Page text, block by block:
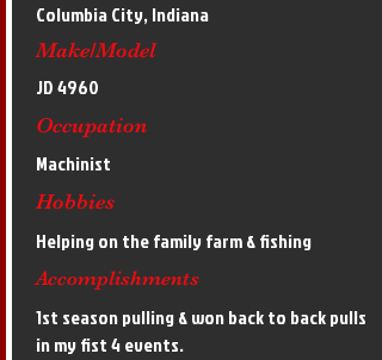
Columbia City, Indiana
Make/Model
JD 4960
Occupation
Machinist
Hobbies
Helping on the family farm & fishing
Accomplishments
1st season pulling & won back to back pulls
in my fist 4 events.